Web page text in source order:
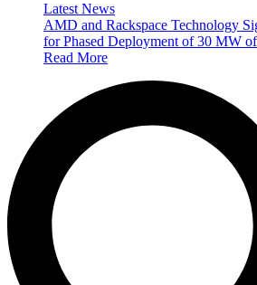
Latest News
AMD and Rackspace Technology
for Phased Deployment of 30 MW
Read More